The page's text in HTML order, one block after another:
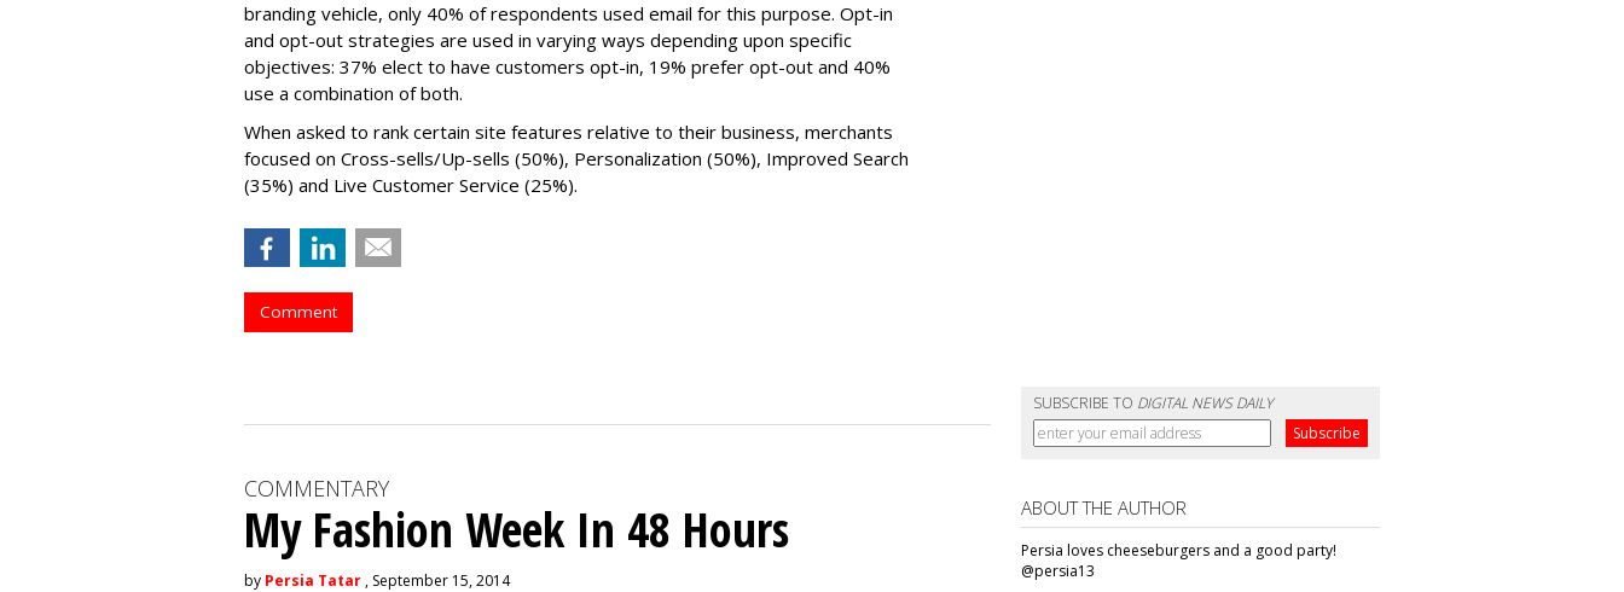
branding vehicle, only 40% of respondents used email for this purpose. Opt-in
and opt-out strategies are used in varying ways depending upon specific
objectives: 37% elect to have customers opt-in, 19% prefer opt-out and 40%
use a combination of both.
When asked to rank certain site features relative to their business, merchants
focused on Cross-sells/Up-sells (50%), Personalization (50%), Improved Search
(35%) and Live Customer Service (25%).
Comment
SUBSCRIBE TO DIGITAL NEWS DAILY
COMMENTARY
My Fashion Week In 48 Hours
by Persia Tatar , September 15, 2014
ABOUT THE AUTHOR
Persia loves cheeseburgers and a good party!
@persia13